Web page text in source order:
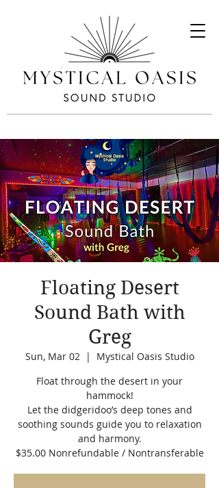
Floating Desert
Sound Bath with
Greg
Sun, Mar 02
  |
Mystical Oasis Studio
Float through the desert in your
hammock!
Let the didgeridoo’s deep tones and
soothing sounds guide you to relaxation
and harmony.
$35.00 Nonrefundable / Nontransferable